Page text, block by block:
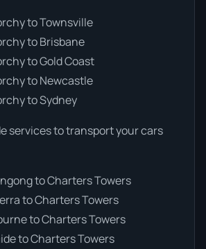
to Townsville
to Brisbane
to Gold Coast
to Newcastle
to Sydney
services to transport your cars
to Charters Towers
to Charters Towers
to Charters Towers
to Charters Towers